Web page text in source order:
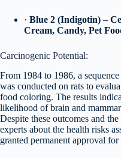
· Blue 2 (Indigotin) –
Cream, Candy, Pet
Carcinogenic Potential:
From 1984 to 1986, a
was conducted on rats to
food coloring. The results
likelihood of brain and
Despite these outcomes and
experts about the health risks
granted permanent approval for